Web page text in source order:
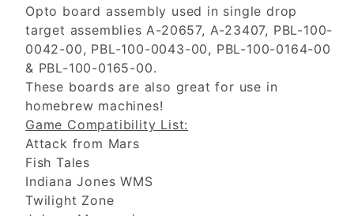
Opto board assembly used in single drop
target assemblies A-20657, A-23407, PBL-100-
0042-00, PBL-100-0043-00, PBL-100-0164-00
& PBL-100-0165-00.
These boards are also great for use in
homebrew machines!
Game Compatibility List:
Attack from Mars
Fish Tales
Indiana Jones WMS
Twilight Zone